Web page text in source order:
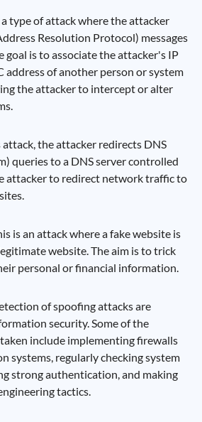
a type of attack where the attacker
Resolution Protocol) messages
goal is to associate the attacker's IP
address of another person or system
the attacker to intercept or alter
attack, the attacker redirects DNS
queries to a DNS server controlled
attacker to redirect network traffic to
is an attack where a fake website is
website. The aim is to trick
personal or financial information.
of spoofing attacks are
security. Some of the
include implementing firewalls
systems, regularly checking system
strong authentication, and making
tactics.